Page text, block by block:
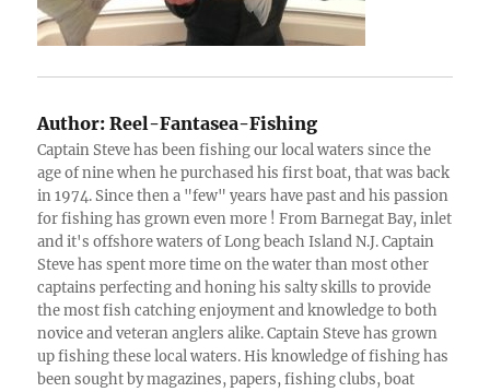
Author: Reel-Fantasea-Fishing
Captain Steve has been fishing our local waters since the
age of nine when he purchased his first boat, that was back
in 1974. Since then a "few" years have past and his passion
for fishing has grown even more ! From Barnegat Bay, inlet
and it's offshore waters of Long beach Island N.J. Captain
Steve has spent more time on the water than most other
captains perfecting and honing his salty skills to provide
the most fish catching enjoyment and knowledge to both
novice and veteran anglers alike. Captain Steve has grown
up fishing these local waters. His knowledge of fishing has
been sought by magazines, papers, fishing clubs, boat